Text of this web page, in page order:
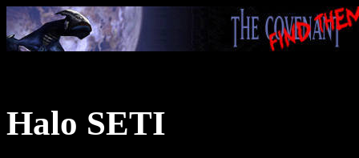
Halo SETI